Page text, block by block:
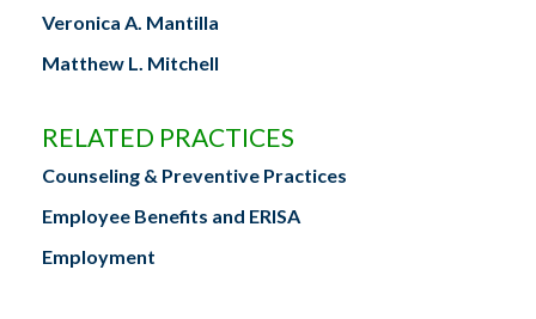
Veronica A. Mantilla
Matthew L. Mitchell
RELATED PRACTICES
Counseling & Preventive Practices
Employee Benefits and ERISA
Employment